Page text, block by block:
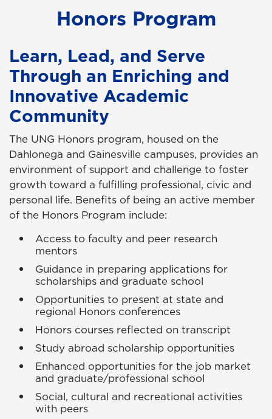
Honors Program
Learn, Lead, and Serve
Through an Enriching and
Innovative Academic
Community
The UNG Honors program, housed on the
Dahlonega and Gainesville campuses, provides an
environment of support and challenge to foster
growth toward a fulfilling professional, civic and
personal life. Benefits of being an active member
of the Honors Program include:
Access to faculty and peer research
mentors
Guidance in preparing applications for
scholarships and graduate school
Opportunities to present at state and
regional Honors conferences
Honors courses reflected on transcript
Study abroad scholarship opportunities
Enhanced opportunities for the job market
and graduate/professional school
Social, cultural and recreational activities
with peers